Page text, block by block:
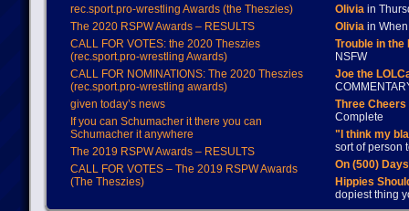
rec.sport.pro-wrestling Awards (the Theszies)
The 2020 RSPW Awards – RESULTS
CALL FOR VOTES: the 2020 Theszies
(rec.sport.pro-wrestling Awards)
CALL FOR NOMINATIONS: The 2020 Theszies
(rec.sport.pro-wrestling awards)
given today’s news
If you can Schumacher it there you can
Schumacher it anywhere
The 2019 RSPW Awards – RESULTS
CALL FOR VOTES – The 2019 RSPW Awards
(The Theszies)
Oliviain
Oliviain When
Trouble in
NSFW
Joe the
Three
Complete
"I think my
sort of person
On (500)
Hippies
dopiest thing